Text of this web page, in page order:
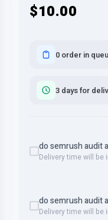
$10.00
0 order in
3 days for
do semrush audit
Delivery time will be
do semrush audit
Delivery time will be